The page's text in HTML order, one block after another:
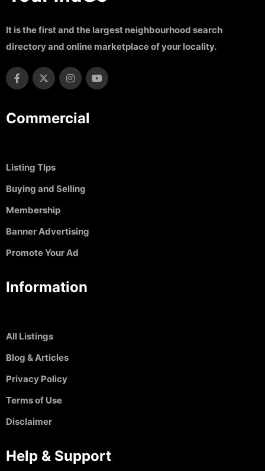
It is the first and the largest neighbourhood search
directory and online marketplace of your locality.
Commercial
Listing TIps
Buying and Selling
Membership
Banner Advertising
Promote Your Ad
Information
All Listings
Blog & Articles
Privacy Policy
Terms of Use
Disclaimer
Help & Support